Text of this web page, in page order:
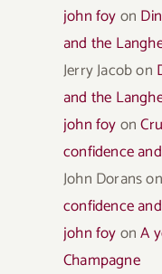
john foyon
and the
Jerry Jacobon
and the
john foyon
confidence
John Dorans
confidence
john foyonA
Champagne